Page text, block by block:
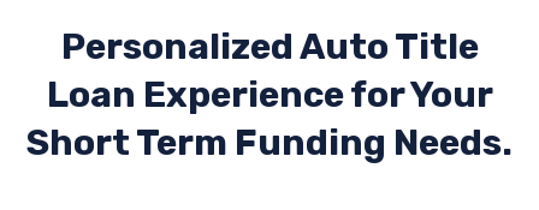
Personalized Auto Title
Loan Experiencefor Your
Short Term Funding Needs.